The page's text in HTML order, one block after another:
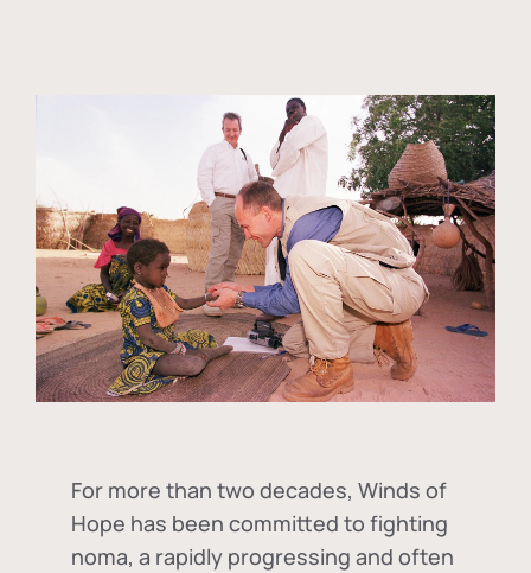
For more than two decades, Winds of
Hope has been committed to fighting
noma, a rapidly progressing and often